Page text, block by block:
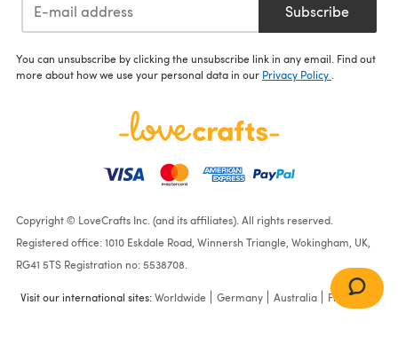
Subscribe
You can unsubscribe by clicking the unsubscribe link in any email. Find out
more about how we use your personal data in our Privacy Policy
Copyright © LoveCrafts Inc. (and its affiliates). All rights reserved.
Registered office: 1010 Eskdale Road, Winnersh Triangle, Wokingham, UK,
RG41 5TS Registration no: 5538708.
Visit our international sites:Worldwide Germany Australia France